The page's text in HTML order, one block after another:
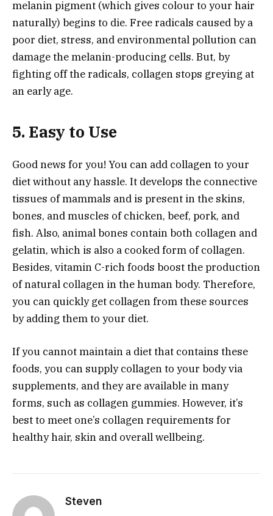
melanin pigment (which gives colour to your hair
naturally) begins to die. Free radicals caused by a
poor diet, stress, and environmental pollution can
damage the melanin-producing cells. But, by
fighting off the radicals, collagen stops greying at
an early age.
5. Easy to Use
Good news for you! You can add collagen to your
diet without any hassle. It develops the connective
tissues of mammals and is present in the skins,
bones, and muscles of chicken, beef, pork, and
fish. Also, animal bones contain both collagen and
gelatin, which is also a cooked form of collagen.
Besides, vitamin C-rich foods boost the production
of natural collagen in the human body. Therefore,
you can quickly get collagen from these sources
by adding them to your diet.
If you cannot maintain a diet that contains these
foods, you can supply collagen to your body via
supplements, and they are available in many
forms, such as collagen gummies. However, it’s
best to meet one’s collagen requirements for
healthy hair, skin and overall wellbeing.
Steven